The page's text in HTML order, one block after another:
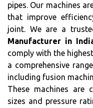
pipes. Our machines
that improve
joint. We are a
Manufacturer in
comply with the
a comprehensive
including fusion
These machines are
sizes and pressure